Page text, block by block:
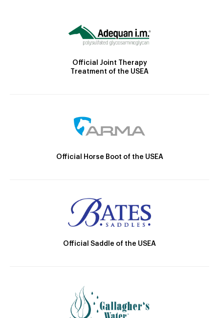
Official Joint Therapy
Treatment of the USEA
Official Horse Boot of the USEA
Official Saddle of the USEA